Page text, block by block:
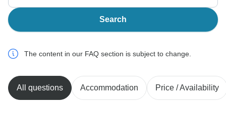
Search
The content in our FAQ section is subject to change.
All questions Accommodation Price / Availability